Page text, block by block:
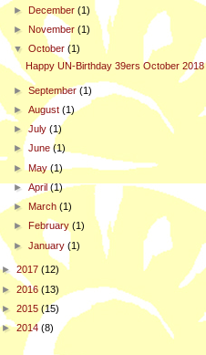
► December(1)
► November(1)
▼October(1)
Happy UN-Birthday 39ers October 2018
►September(1)
►August(1)
►July(1)
►June(1)
►May(1)
►April(1)
► March(1)
►
February(1)
►January(1)
► 2017 (12)
► 2016 (13)
► 2015 (15)
►2014 (8)